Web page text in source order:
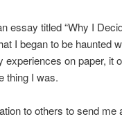
essay titled “Why I
I began to be haunted
on paper, it
thing I was.
to others to send me